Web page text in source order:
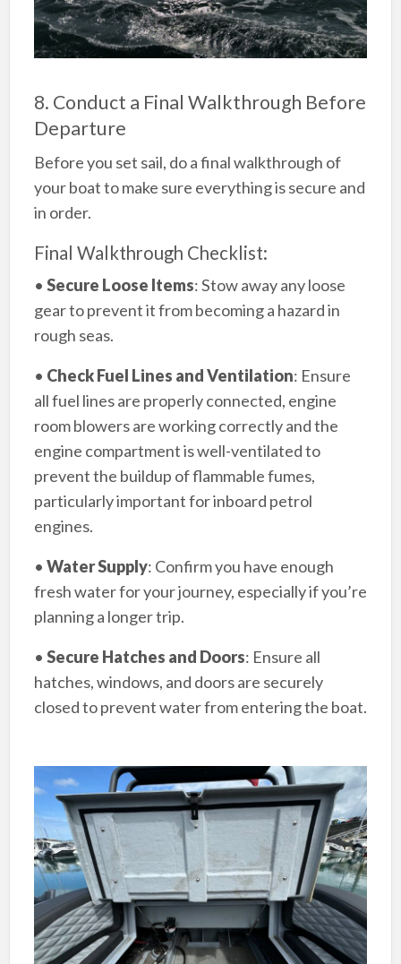
8. Conduct a Final Walkthrough Before
Departure
Before you set sail, do a final walkthrough of
your boat to make sure everything is secure and
in order.
Final Walkthrough Checklist:
• Secure Loose Items: Stow away any loose
gear to prevent it from becoming a hazard in
rough seas.
• Check Fuel Lines and Ventilation: Ensure
all fuel lines are properly connected, engine
room blowers are working correctly and the
engine compartment is well-ventilated to
prevent the buildup of flammable fumes,
particularly important for inboard petrol
engines.
• Water Supply: Confirm you have enough
fresh water for your journey, especially if you’re
planning a longer trip.
• Secure Hatches and Doors: Ensure all
hatches, windows, and doors are securely
closed to prevent water from entering the boat.